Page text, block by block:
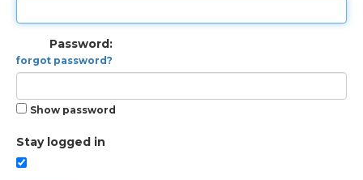
Password:
forgot password?
Show password
Stay logged in